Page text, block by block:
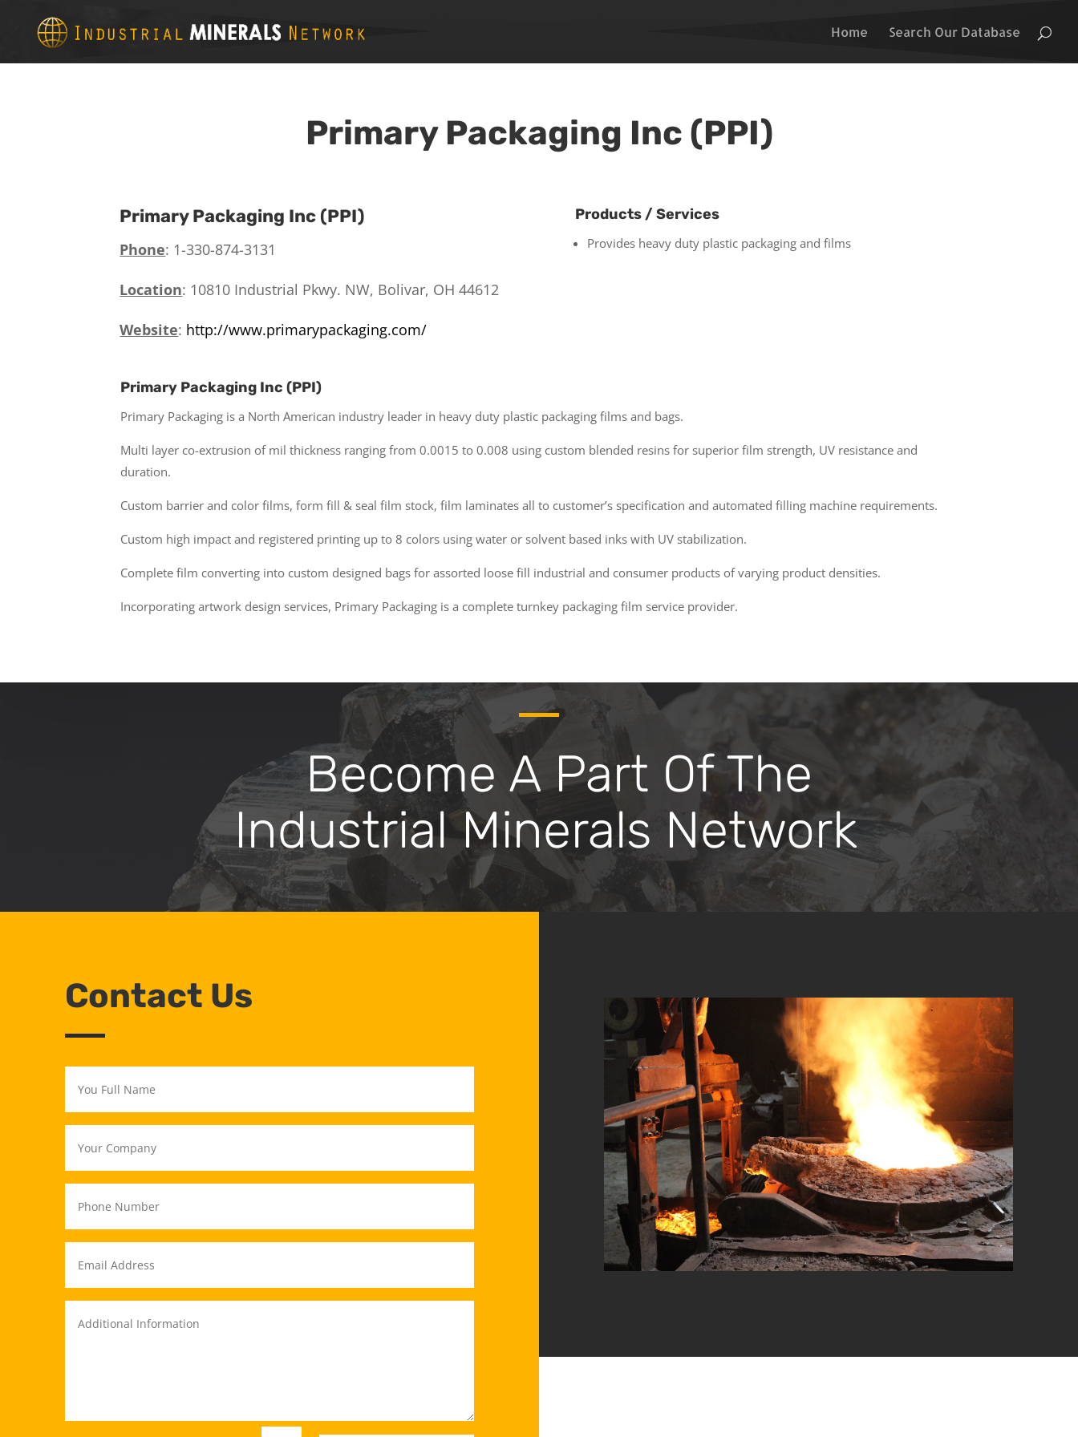
Home Search Our Database
Primary Packaging Inc (PPI)
Primary Packaging Inc (PPI)
Phone: 1-330-874-3131
Location: 10810 Industrial Pkwy. NW, Bolivar, OH 44612
Website: http://www.primarypackaging.com/
Products / Services
Provides heavy duty plastic packaging and films
Primary Packaging Inc (PPI)
Primary Packaging is a North American industry leader in heavy duty plastic packaging films and bags.
Multi layer co-extrusion of mil thickness ranging from 0.0015 to 0.008 using custom blended resins for superior film strength, UV resistance and
duration.
Custom barrier and color films, form fill & seal film stock, film laminates all to customer’s specification and automated filling machine requirements.
Custom high impact and registered printing up to 8 colors using water or solvent based inks with UV stabilization.
Complete film converting into custom designed bags for assorted loose fill industrial and consumer products of varying product densities.
Incorporating artwork design services, Primary Packaging is a complete turnkey packaging film service provider.
Become A Part Of The
Industrial Minerals Network
Contact Us